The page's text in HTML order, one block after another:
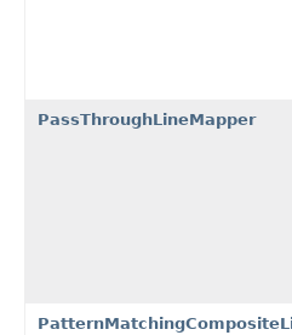
PassThroughLineMapper